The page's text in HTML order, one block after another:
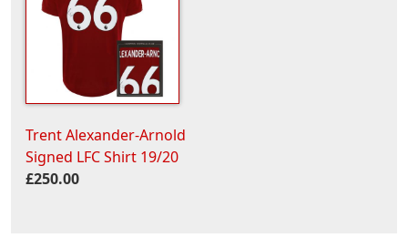
Trent Alexander-Arnold
Signed LFC Shirt 19/20
£250.00